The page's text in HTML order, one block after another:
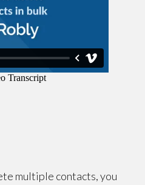
multiple contacts, you